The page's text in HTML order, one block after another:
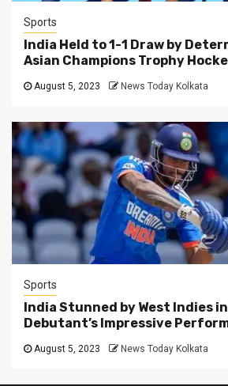
Sports
India Held to 1-1 Draw by
Asian Champions Trophy
August 5, 2023 News Today Kolkata
Sports
India Stunned by West Indies
Debutant’s Impressive
August 5, 2023 News Today Kolkata